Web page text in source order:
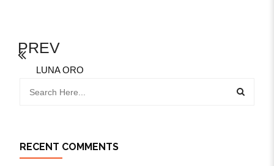
PREV
LUNA ORO
RECENT COMMENTS